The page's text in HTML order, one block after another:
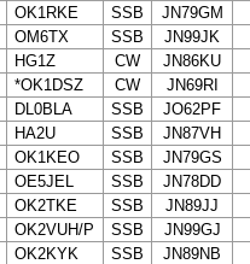
OK1RKE SSB
JN79GM
OM6TX SSB
JN99JK
HG1Z CW
JN86KU
*OK1DSZ CW
JN69RI
DL0BLA SSB
JO62PF
HA2U SSB
JN87VH
OK1KEO SSB
JN79GS
OE5JEL SSB
JN78DD
OK2TKE SSB
JN89JJ
OK2VUH/P SSB
JN99GJ
OK2KYK SSB
JN89NB